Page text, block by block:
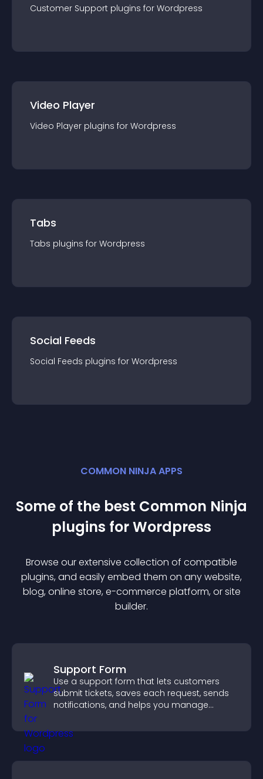
Customer Support plugins for Wordpress
Video Player
Video Player plugins for Wordpress
Tabs
Tabs plugins for Wordpress
Social Feeds
Social Feeds plugins for Wordpress
COMMON NINJA APPS
Some of the best Common Ninja
plugins forWordpress
Browse our extensive collection of compatible
plugins, and easily embed them on any website,
blog, online store, e-commerce platform, or site
builder.
Support Form
Use a support form that lets customers
submit tickets, saves each request, sends
notifications, and helps you manage